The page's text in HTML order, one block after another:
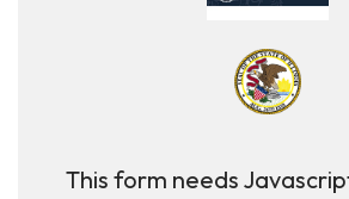
This form needs